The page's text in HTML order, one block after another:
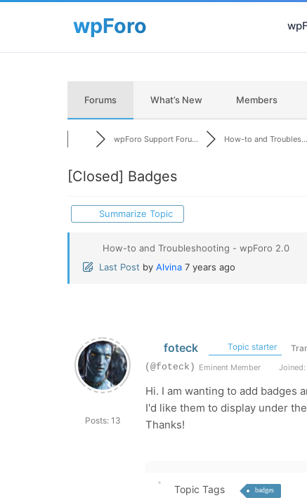
Forums What’s New Members
wpForo Support Foru... How-to and Troubles...
[Closed] Badges
Summarize Topic
How-to and Troubleshooting - wpForo 2.0
Last Post by Alvina 7 years ago
Posts: 13
foteck Topic starter
(@foteck) Eminent Member Joined:
Hi. I am wanting to add badges
I'd like them to display under
Thanks!
Topic Tags badges